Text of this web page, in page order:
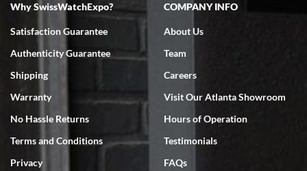
Bruce L. Castor, Jr.
7/18/2026
Swiss Watch Expo is terrific to work with: responsive, great
inventory, makes buying and selling easy. Full marks!
Jeffrey Sewell
Why SwissWatchExpo?
Satisfaction Guarantee
Authenticity Guarantee
Shipping
Warranty
No Hassle Returns
Terms and Conditions
Privacy
COMPANY INFO
About Us
Team
Careers
Visit Our Atlanta Showroom
Hours of Operation
Testimonials
FAQs